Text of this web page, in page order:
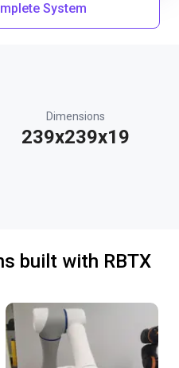
System
Dimensions
239x239x19
built with RBTX